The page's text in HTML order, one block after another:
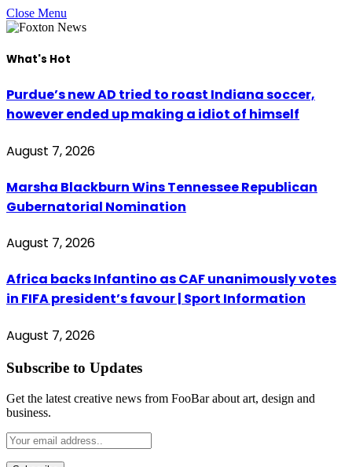
Close Menu
What's Hot
Purdue’s new AD tried to roast Indiana soccer,
however ended up making a idiot of himself
August 7, 2026
Marsha Blackburn Wins Tennessee Republican
Gubernatorial Nomination
August 7, 2026
Africa backs Infantino as CAF unanimously votes
in FIFA president’s favour | Sport Information
August 7, 2026
Subscribe to Updates
Get the latest creative news from FooBar about art, design and
business.